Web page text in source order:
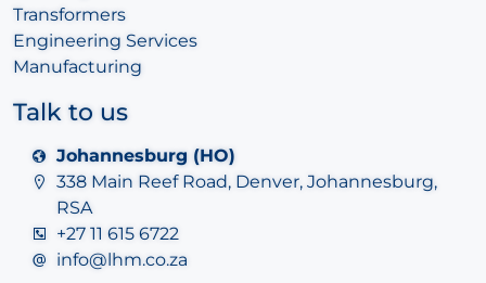
Transformers
Engineering Services
Manufacturing
Talk to us
Johannesburg (HO)
338 Main Reef Road, Denver, Johannesburg,
RSA
+27 11 615 6722
info@lhm.co.za